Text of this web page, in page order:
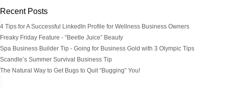
Recent Posts
4 Tips for A Successful LinkedIn Profile for Wellness Business Owners
Freaky Friday Feature - “Beetle Juice” Beauty
Spa Business Builder Tip - Going for Business Gold with 3 Olympic Tips
Scandle’s Summer Survival Business Tip
The Natural Way to Get Bugs to Quit “Bugging” You!